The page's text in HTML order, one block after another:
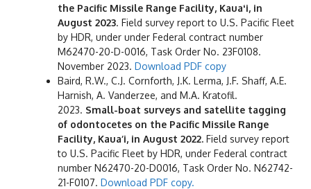
the Pacific Missile Range Facility, Kauaʻi, in
August 2023. Field survey report to U.S. Pacific Fleet
by HDR, under under Federal contract number
M62470-20-D-0016, Task Order No. 23F0108.
November 2023. Download PDF copy
Baird, R.W., C.J. Cornforth, J.K. Lerma, J.F. Shaff, A.E.
Harnish, A. Vanderzee, and M.A. Kratofil.
2023. Small-boat surveys and satellite tagging
of odontocetes on the Pacific Missile Range
Facility, Kaua‘i, in August 2022. Field survey report
to U.S. Pacific Fleet by HDR, under Federal contract
number N62470-20-D0016, Task Order No. N62742-
21-F0107. Download PDF copy.